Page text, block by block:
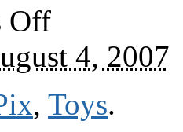
Offon
Strike
pose
9/52 4, 2007
, Toys.